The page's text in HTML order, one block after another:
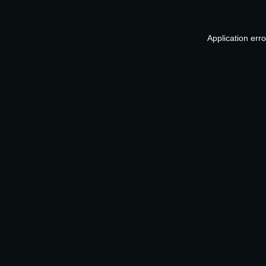
Application